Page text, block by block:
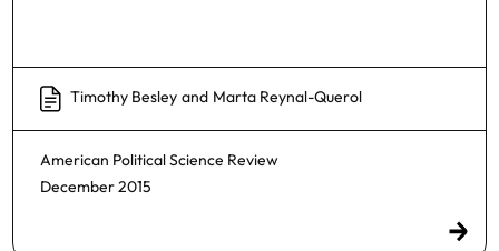
Timothy Besley and Marta Reynal-Querol
American Political Science Review
December 2015